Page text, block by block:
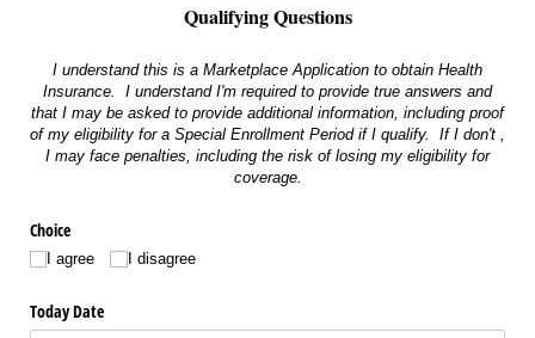
Qualifying Questions
I understand this is a Marketplace Application to obtain Health
Insurance. I understand I'm required to provide true answers and
that I may be asked to provide additional information, including proof
of my eligibility for a Special Enrollment Period if I qualify. If I don't ,
I may face penalties, including the risk of losing my eligibility for
coverage.
Choice
I agree I disagree
Today Date